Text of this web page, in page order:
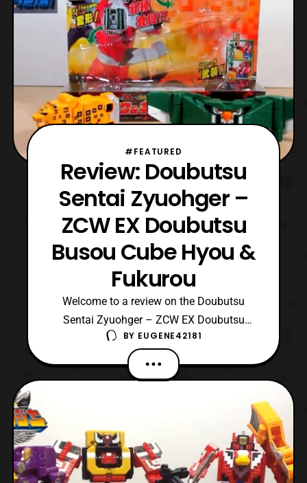
#FEATURED
Review: Doubutsu
Sentai Zyuohger –
ZCW EX Doubutsu
Busou Cube Hyou &
Fukurou
Welcome to a review on the Doubutsu
Sentai Zyuohger – ZCW EX Doubutsu
Busou Cube Hyou & Fukurou. This is
another set of repaints however these are
based on Cube Kuma and Cube Koumori to
green, orange, blue, black, red,
BY EUGENE42181